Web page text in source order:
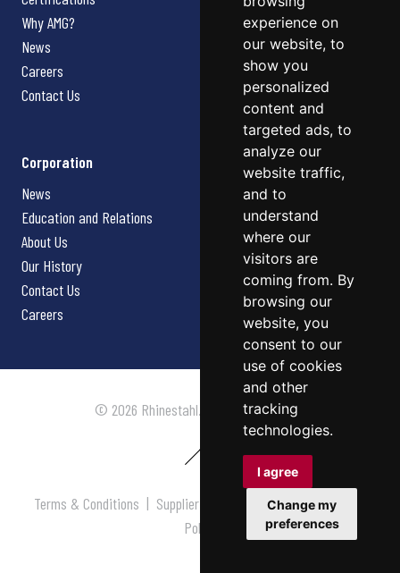
experience on
our website, to
show you
personalized
content and
targeted ads, to
analyze our
website traffic,
and to
understand
where our
visitors are
coming from. By
browsing our
website, you
consent to our
use of cookies
and other
tracking
technologies.
I agree
Change my
preferences
Why AMG?
News
Careers
Contact Us
Corporation
News
Education and Relations
About Us
Our History
Contact Us
Careers
© 2026 Rhinestahl. All rights reserved.
Terms & Conditions | Supplier Terms & Conditions |Privacy
Policy